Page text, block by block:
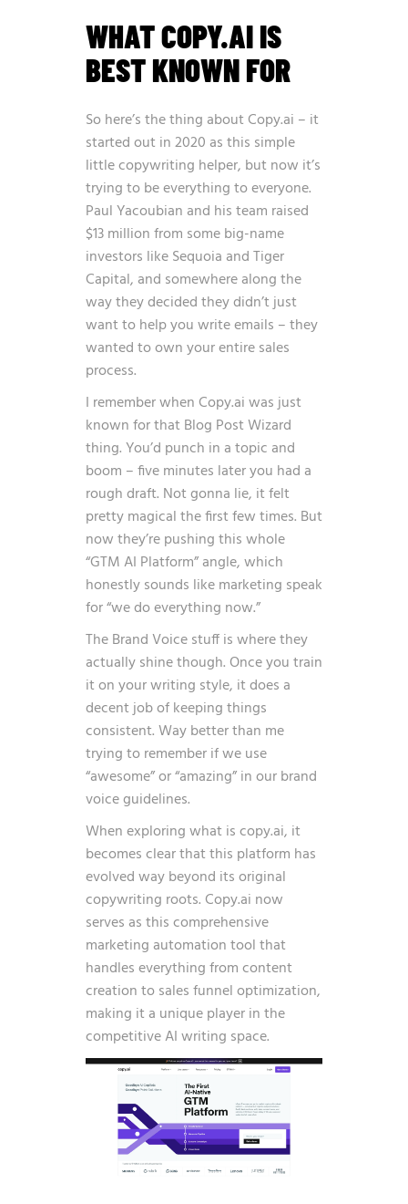
WHAT COPY.AI IS
BEST KNOWN FOR
So here’s the thing about Copy.ai – it
started out in 2020 as this simple
little copywriting helper, but now it’s
trying to be everything to everyone.
Paul Yacoubian and his team raised
$13 million from some big-name
investors like Sequoia and Tiger
Capital, and somewhere along the
way they decided they didn’t just
want to help you write emails – they
wanted to own your entire sales
process.
I remember when Copy.ai was just
known for that Blog Post Wizard
thing. You’d punch in a topic and
boom – five minutes later you had a
rough draft. Not gonna lie, it felt
pretty magical the first few times. But
now they’re pushing this whole
“GTM AI Platform” angle, which
honestly sounds like marketing speak
for “we do everything now.”
The Brand Voice stuff is where they
actually shine though. Once you train
it on your writing style, it does a
decent job of keeping things
consistent. Way better than me
trying to remember if we use
“awesome” or “amazing” in our brand
voice guidelines.
When exploring what is copy.ai, it
becomes clear that this platform has
evolved way beyond its original
copywriting roots. Copy.ai now
serves as this comprehensive
marketing automation tool that
handles everything from content
creation to sales funnel optimization,
making it a unique player in the
competitive AI writing space.